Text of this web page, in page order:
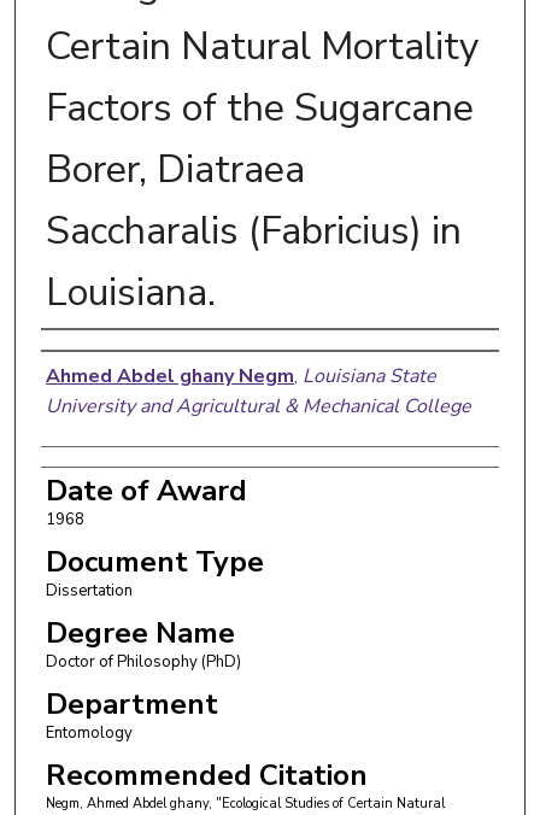
Certain Natural Mortality
Factors of the Sugarcane
Borer, Diatraea
Saccharalis (Fabricius) in
Louisiana.
Author
Ahmed Abdel ghany Negm, Louisiana State
University and Agricultural & Mechanical College
Date of Award
1968
Document Type
Dissertation
Degree Name
Doctor of Philosophy (PhD)
Department
Entomology
Recommended Citation
Negm, Ahmed Abdel ghany, "Ecological Studies of Certain Natural